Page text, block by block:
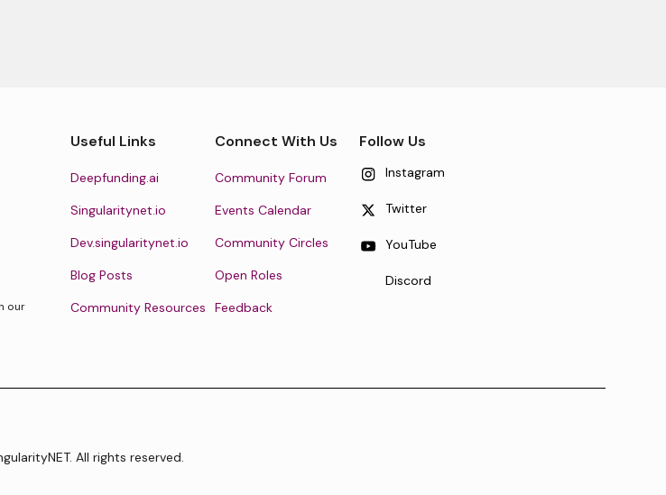
our
Useful Links
Deepfunding.ai
Singularitynet.io
Dev.singularitynet.io
Blog Posts
Community Resources
Connect With Us
Community Forum
Events Calendar
Community Circles
Open Roles
Feedback
Follow Us
Instagram
Twitter
YouTube
Discord
All rights reserved.